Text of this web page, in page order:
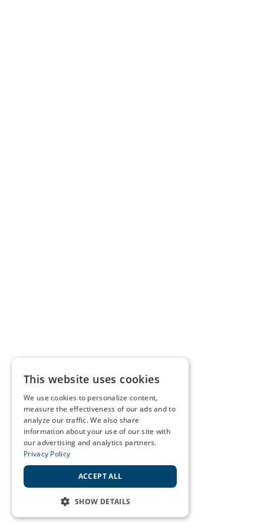
This website uses cookies
We use cookies to personalize content,
measure the effectiveness of our ads and to
analyze our traffic. We also share
information about your use of our site with
our advertising and analytics partners.
Privacy Policy
ACCEPT ALL
SHOW DETAILS
STRICTLY NECESSARY